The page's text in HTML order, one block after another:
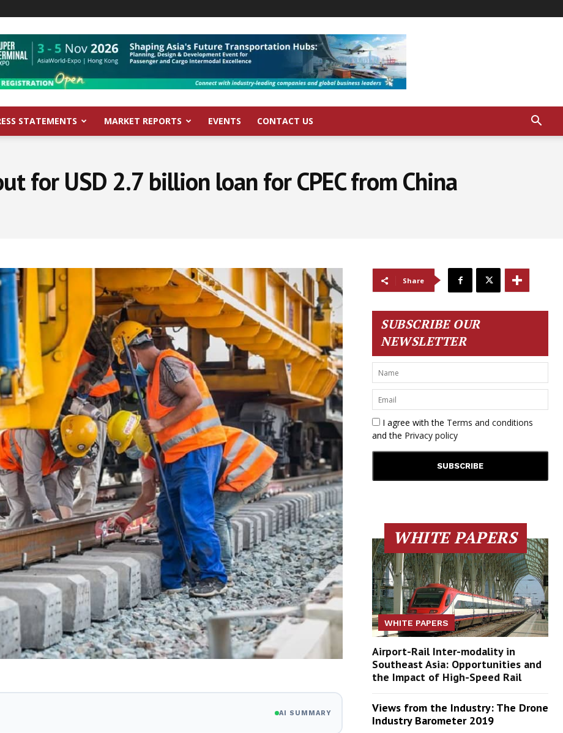
STATEMENTS MARKET REPORTS EVENTS CONTACT US
for USD 2.7 billion loan for CPEC from China
AI SUMMARY
Share
SUBSCRIBE OUR
NEWSLETTER
I agree with the Terms and conditions
and the Privacy policy
WHITE PAPERS
WHITE PAPERS
Airport-Rail Inter-modality in
Southeast Asia: Opportunities and
the Impact of High-Speed Rail
Views from the Industry: The Drone
Industry Barometer 2019